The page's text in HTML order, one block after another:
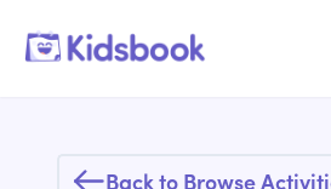
Back to Browse